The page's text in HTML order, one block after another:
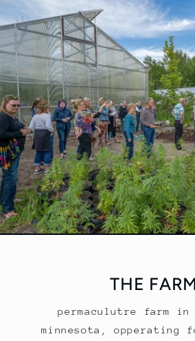
THE FARM
permaculutre farm in
minnesota, opperating